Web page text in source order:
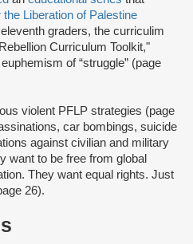
the Liberation of Palestine
graders, the curriculim
Curriculum Toolkit,"
of “struggle” (page
violent PFLP strategies (page
car bombings, suicide
against civilian and military
want to be free from global
They want equal rights. Just
26).